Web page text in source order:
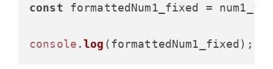
const formattedNum1_fixed =
console .log